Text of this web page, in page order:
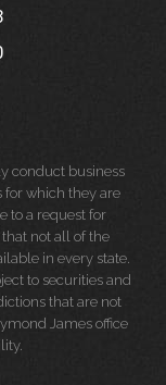
conduct business
for which they are
to a request for
not all of the
in every state.
to securities and
that are not
James office